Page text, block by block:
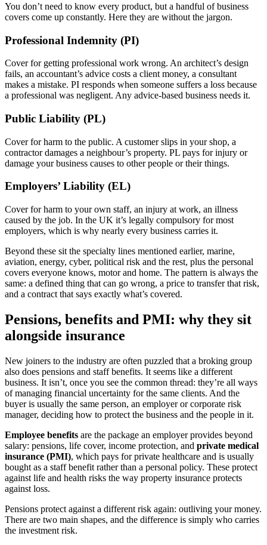
You don’t need to know every product, but a handful of business
covers come up constantly. Here they are without the jargon.
Professional Indemnity (PI)
Cover for getting professional work wrong. An architect’s design
fails, an accountant’s advice costs a client money, a consultant
makes a mistake. PI responds when someone suffers a loss because
a professional was negligent. Any advice-based business needs it.
Public Liability (PL)
Cover for harm to the public. A customer slips in your shop, a
contractor damages a neighbour’s property. PL pays for injury or
damage your business causes to other people or their things.
Employers’ Liability (EL)
Cover for harm to your own staff, an injury at work, an illness
caused by the job. In the UK it’s legally compulsory for most
employers, which is why nearly every business carries it.
Beyond these sit the specialty lines mentioned earlier, marine,
aviation, energy, cyber, political risk and the rest, plus the personal
covers everyone knows, motor and home. The pattern is always the
same: a defined thing that can go wrong, a price to transfer that risk,
and a contract that says exactly what’s covered.
Pensions, benefits and PMI: why they sit
alongside insurance
New joiners to the industry are often puzzled that a broking group
also does pensions and staff benefits. It seems like a different
business. It isn’t, once you see the common thread: they’re all ways
of managing financial uncertainty for the same clients. And the
buyer is usually the same person, an employer or corporate risk
manager, deciding how to protect the business and the people in it.
Employee benefits are the package an employer provides beyond
salary: pensions, life cover, income protection, and private medical
insurance (PMI), which pays for private healthcare and is usually
bought as a staff benefit rather than a personal policy. These protect
against life and health risks the way property insurance protects
against loss.
Pensions protect against a different risk again: outliving your money.
There are two main shapes, and the difference is simply who carries
the investment risk.